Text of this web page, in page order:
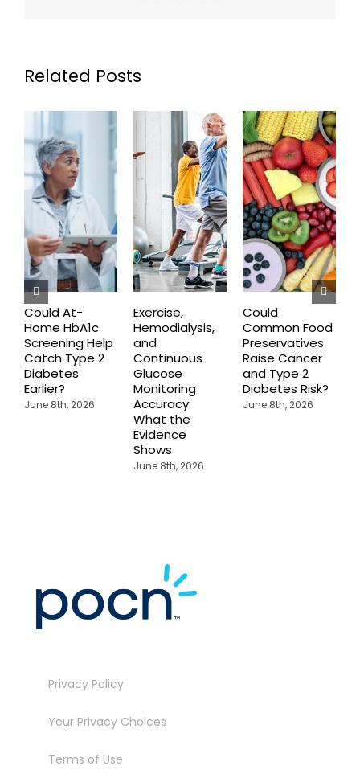
Related Posts
Could At-
Home HbA1c
Screening Help
Catch Type 2
Diabetes
Earlier?
June 8th, 2026
Exercise,
Hemodialysis,
and
Continuous
Glucose
Monitoring
Accuracy:
What the
Evidence
Shows
June 8th, 2026
Could
Common Food
Preservatives
Raise Cancer
and Type 2
Diabetes Risk?
June 8th, 2026
Privacy Policy
Your Privacy Choices
Terms of Use